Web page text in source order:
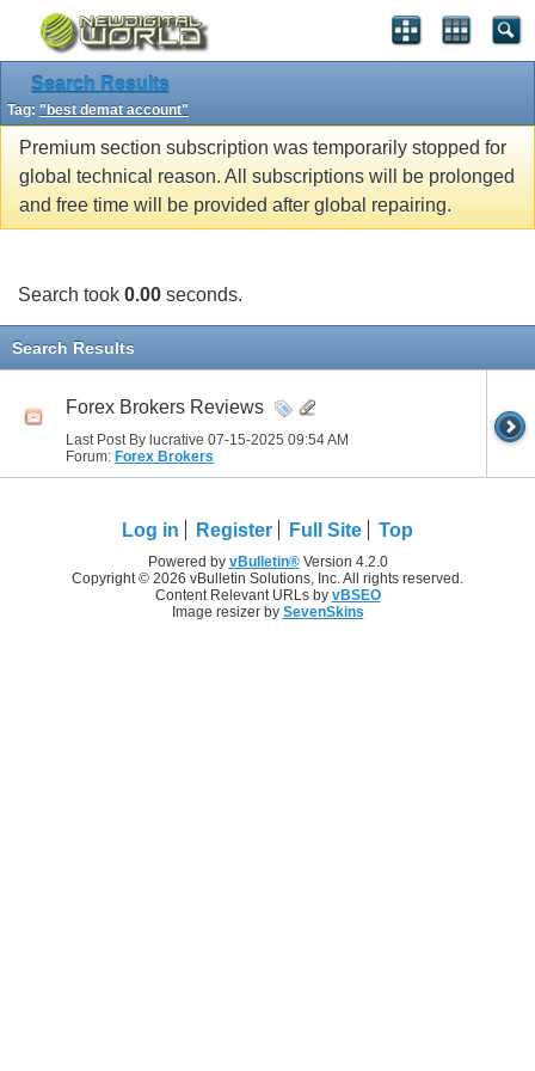
Search Results
Tag: "best demat account"
Premium section subscription was temporarily stopped for
global technical reason. All subscriptions will be prolonged
and free time will be provided after global repairing.
Search took 0.00 seconds.
Search Results
Forex Brokers Reviews
Last Post By lucrative 07-15-2025 09:54 AM
Forum: Forex Brokers
Log in Register Full Site Top
Powered by vBulletin®Version 4.2.0
Copyright © 2026 vBulletin Solutions, Inc. All rights reserved.
Content Relevant URLs by vBSEO
Image resizer by SevenSkins